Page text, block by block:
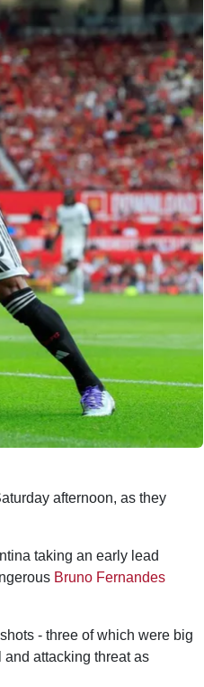
afternoon, as they
taking an early lead
Bruno Fernandes
- three of which were big
attacking threat as